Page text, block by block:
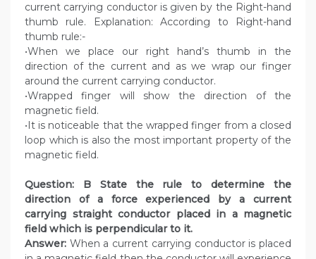
current carrying conductor is given by the Right-hand
thumb rule. Explanation: According to Right-hand
thumb rule:-
•When we place our right hand’s thumb in the
direction of the current and as we wrap our finger
around the current carrying conductor.
•Wrapped finger will show the direction of the
magnetic field.
•It is noticeable that the wrapped finger from a closed
loop which is also the most important property of the
magnetic field.
Question: B State the rule to determine the
direction of a force experienced by a current
carrying straight conductor placed in a magnetic
field which is perpendicular to it.
Answer: When a current carrying conductor is placed